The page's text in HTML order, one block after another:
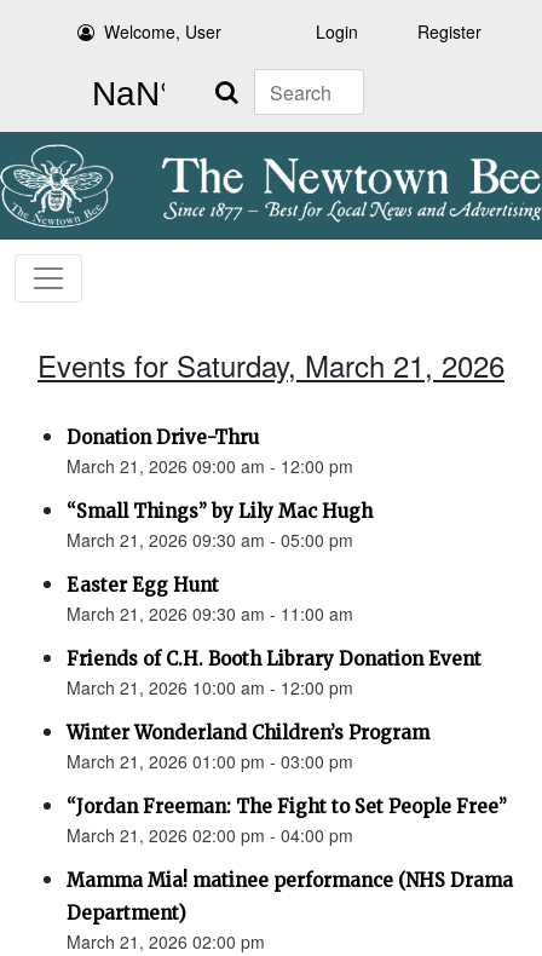
Welcome, User Login Register
Search
Events for Saturday, March 21, 2026
Donation Drive-Thru
March 21, 2026 09:00 am - 12:00 pm
“Small Things” by Lily Mac Hugh
March 21, 2026 09:30 am - 05:00 pm
Easter Egg Hunt
March 21, 2026 09:30 am - 11:00 am
Friends of C.H. Booth Library Donation Event
March 21, 2026 10:00 am - 12:00 pm
Winter Wonderland Children’s Program
March 21, 2026 01:00 pm - 03:00 pm
“Jordan Freeman: The Fight to Set People Free”
March 21, 2026 02:00 pm - 04:00 pm
Mamma Mia! matinee performance (NHS Drama
Department)
March 21, 2026 02:00 pm